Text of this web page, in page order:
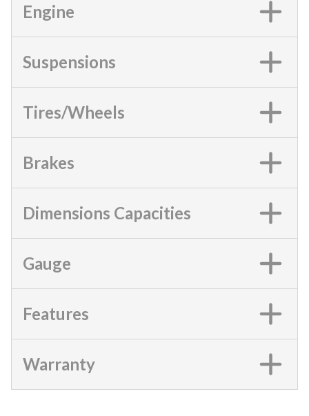
Engine
Suspensions
Tires/Wheels
Brakes
Dimensions Capacities
Gauge
Features
Warranty